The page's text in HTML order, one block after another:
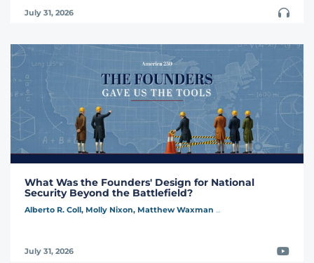
July 31, 2026Podcast
What Was the Founders' Design for National
Security Beyond the Battlefield?
Alberto R. Coll, Molly Nixon, Matthew Waxman ...
July 31, 2026Video